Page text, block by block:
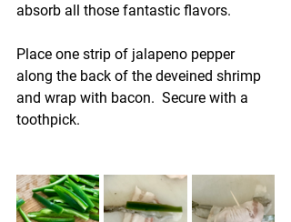
absorb all those fantastic flavors.
Place one strip of jalapeno pepper
along the back of the deveined shrimp
and wrap with bacon.  Secure with a
toothpick.